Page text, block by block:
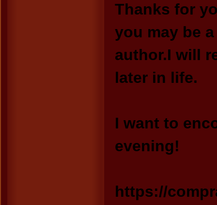
Thanks for
you may be
author.I will
later in life.
I want to
evening!
https://